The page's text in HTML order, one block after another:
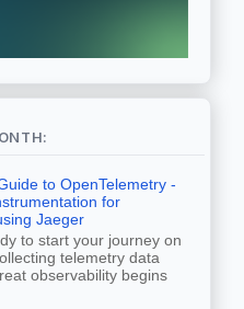
to OpenTelemetry -
for
Jaeger
to start your journey on
telemetry data
observability begins